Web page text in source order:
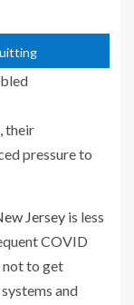
their
pressure to
Jersey is less
COVID
not to get
and